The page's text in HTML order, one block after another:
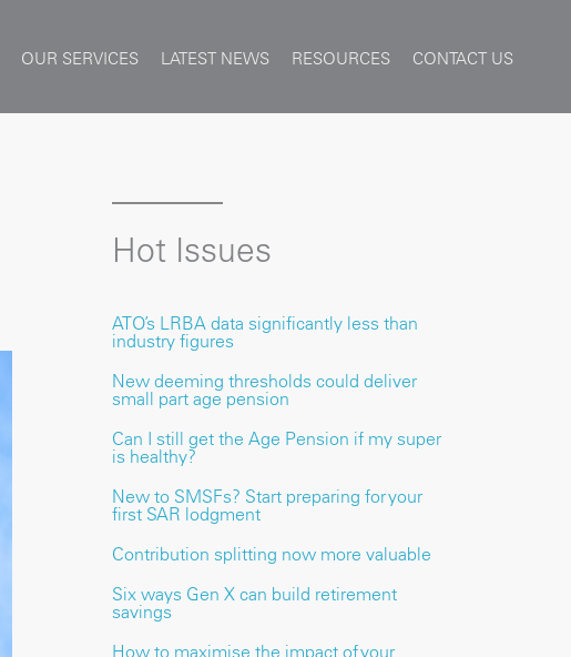
OUR SERVICES LATEST NEWS RESOURCES CONTACT US
Hot Issues
ATO’s LRBA data significantly less than
industry figures
New deeming thresholds could deliver
small part age pension
Can I still get the Age Pension if my super
is healthy?
New to SMSFs? Start preparing for your
first SAR lodgment
Contribution splitting now more valuable
Six ways Gen X can build retirement
savings
How to maximise the impact of your